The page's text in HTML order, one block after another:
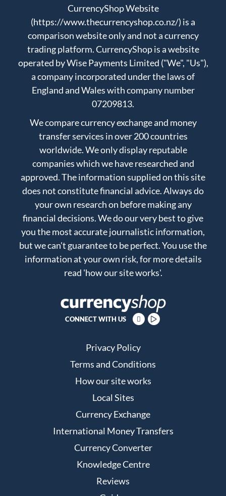
CurrencyShop Website
(https://www.thecurrencyshop.co.nz/) is a
comparison website only and not a currency
trading platform. CurrencyShop is a website
operated by Wise Payments Limited ("We", "Us"),
a company incorporated under the laws of
England and Wales with company number
07209813.
We compare currency exchange and money
transfer services in over 200 countries
worldwide. We only display reputable
companies which we have researched and
approved. The information supplied on this site
does not constitute financial advice. Always do
your own research on before making any
financial decisions. We do our very best to give
you the most accurate journalistic information,
but we can't guarantee to be perfect. You use the
information at your own risk, for more details
read 'how our site works'.
CONNECT WITH US
Privacy Policy
Terms and Conditions
How our site works
Local Sites
Currency Exchange
International Money Transfers
Currency Converter
Knowledge Centre
Reviews